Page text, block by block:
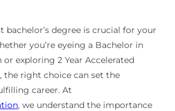
bachelor’s degree is crucial for your
you’re eyeing a Bachelor in
or exploring 2 Year Accelerated
the right choice can set the
career. At
, we understand the importance